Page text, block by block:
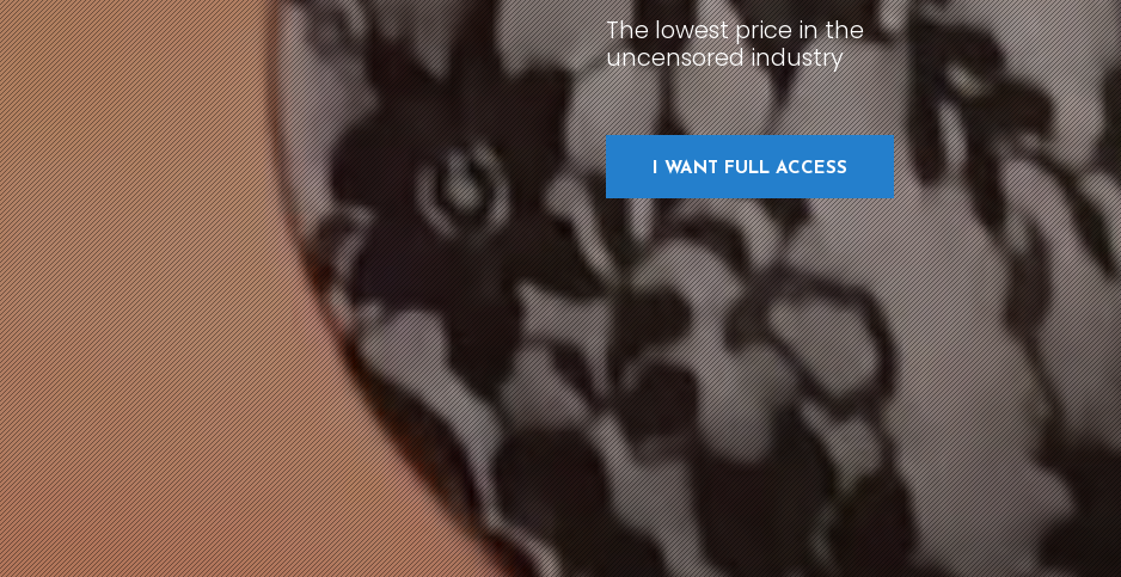
The lowest price in the
uncensored industry
I WANT FULL ACCESS